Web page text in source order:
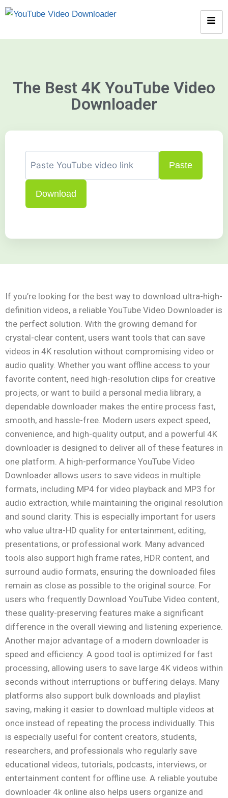
The Best 4K YouTube Video
Downloader
Paste
Download
If you’re looking for the best way to download ultra-high-
definition videos, a reliable YouTube Video Downloader is
the perfect solution. With the growing demand for
crystal-clear content, users want tools that can save
videos in 4K resolution without compromising video or
audio quality. Whether you want offline access to your
favorite content, need high-resolution clips for creative
projects, or want to build a personal media library, a
dependable downloader makes the entire process fast,
smooth, and hassle-free. Modern users expect speed,
convenience, and high-quality output, and a powerful 4K
downloader is designed to deliver all of these features in
one platform. A high-performance YouTube Video
Downloader allows users to save videos in multiple
formats, including MP4 for video playback and MP3 for
audio extraction, while maintaining the original resolution
and sound clarity. This is especially important for users
who value ultra-HD quality for entertainment, editing,
presentations, or professional work. Many advanced
tools also support high frame rates, HDR content, and
surround audio formats, ensuring the downloaded files
remain as close as possible to the original source. For
users who frequently Download YouTube Video content,
these quality-preserving features make a significant
difference in the overall viewing and listening experience.
Another major advantage of a modern downloader is
speed and efficiency. A good tool is optimized for fast
processing, allowing users to save large 4K videos within
seconds without interruptions or buffering delays. Many
platforms also support bulk downloads and playlist
saving, making it easier to download multiple videos at
once instead of repeating the process individually. This
is especially useful for content creators, students,
researchers, and professionals who regularly save
educational videos, tutorials, podcasts, interviews, or
entertainment content for offline use. A reliable youtube
downloader 4k online also helps users organize and